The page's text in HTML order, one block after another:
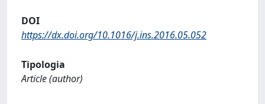
DOI
https://dx.doi.org/10.1016/j.ins.2016.05.052
Tipologia
Article (author)